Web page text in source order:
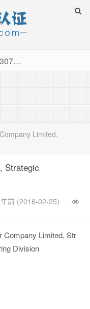
下载【抖音极速版】填邀请码 870130746 即可领38元红包，可立即支付宝提现！！
Limited,
Strategic
前 (2016-02-25)
Company Limited, Str
Division